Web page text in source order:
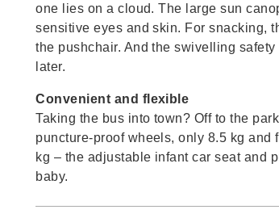
one lies on a cloud. The large sun
sensitive eyes and skin. For snacking,
the pushchair. And the swivelling
later.
Convenient and flexible
Taking the bus into town? Off to the
puncture-proof wheels, only 8.5 kg and
kg – the adjustable infant car seat and
baby.